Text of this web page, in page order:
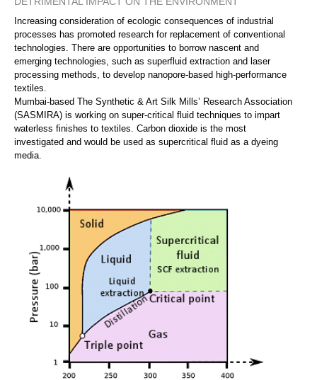
Increasing consideration of ecologic consequences of industrial
processes has promoted research for replacement of conventional
technologies. There are opportunities to borrow nascent and
emerging technologies, such as superfluid extraction and laser
processing methods, to develop nanopore-based high-performance
textiles.
Mumbai-based The Synthetic & Art Silk Mills’ Research Association
(SASMIRA) is working on super-critical fluid techniques to impart
waterless finishes to textiles. Carbon dioxide is the most
investigated and would be used as supercritical fluid as a dyeing
media.